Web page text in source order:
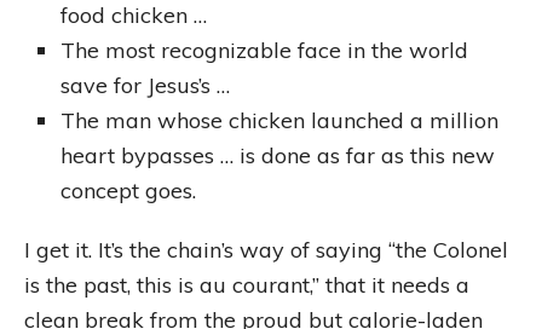
food chicken …
The most recognizable face in the world
save for Jesus’s …
The man whose chicken launched a million
heart bypasses … is done as far as this new
concept goes.
I get it. It’s the chain’s way of saying “the Colonel
is the past, this is au courant,” that it needs a
clean break from the proud but calorie-laden